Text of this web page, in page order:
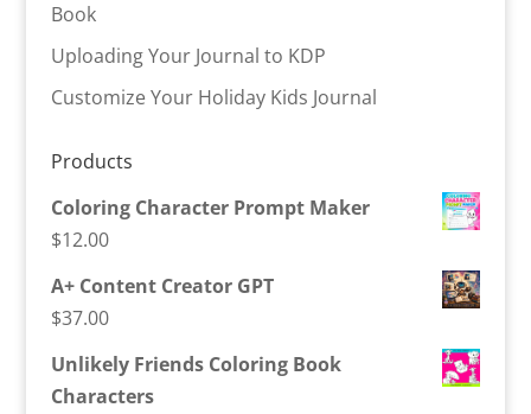
Book
Uploading Your Journal to KDP
Customize Your Holiday Kids Journal
Products
Coloring Character Prompt Maker
$12.00
A+ Content Creator GPT
$37.00
Unlikely Friends Coloring Book
Characters